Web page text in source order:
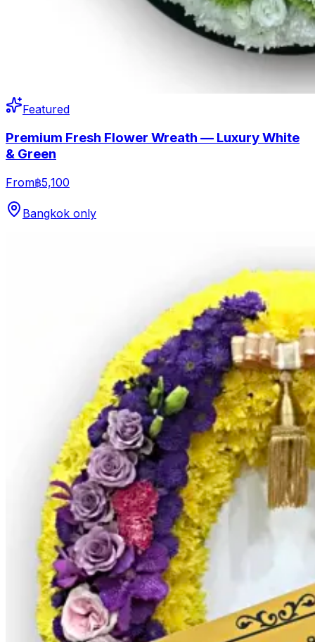
Featured
Premium Fresh Flower Wreath — Luxury White
& Green
From฿5,100
Bangkok only